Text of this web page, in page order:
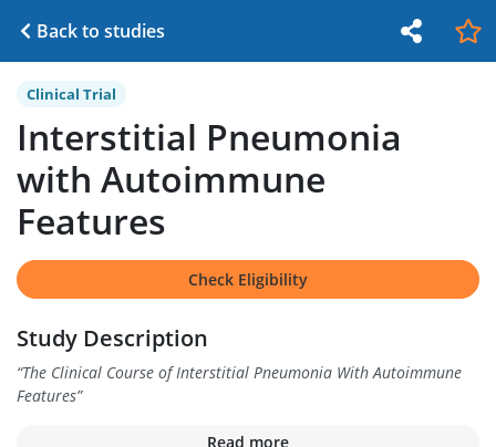
Back to studies
Clinical Trial
Interstitial Pneumonia
with Autoimmune
Features
Check Eligibility
Study Description
“The Clinical Course of Interstitial Pneumonia With Autoimmune
Features”
Read more